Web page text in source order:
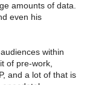
amounts of data.
even his
within
of pre-work,
and a lot of that is